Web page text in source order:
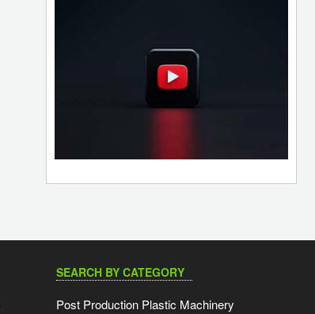
SEARCH BY CATEGORY
Post Production Plastic Machinery